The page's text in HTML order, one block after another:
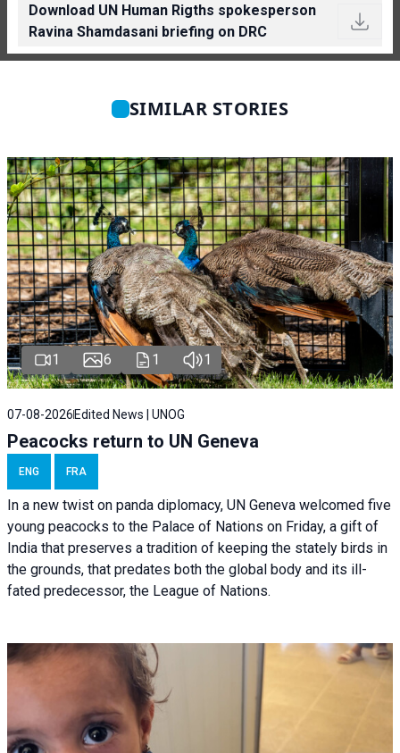
Download UN Human Rigths spokesperson
Ravina Shamdasani briefing on DRC
SIMILAR STORIES
1 6 1 1
07-08-2026 Edited News | UNOG
Peacocks return to UN Geneva
ENG FRA
In a new twist on panda diplomacy, UN Geneva welcomed five
young peacocks to the Palace of Nations on Friday, a gift of
India that preserves a tradition of keeping the stately birds in
the grounds, that predates both the global body and its ill-
fated predecessor, the League of Nations.